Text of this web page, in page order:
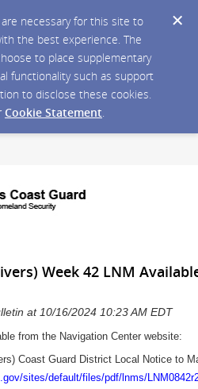
necessary for this site to
the best experience. The
to place supplementary
functionality such as support
to disclose these cookies.
Cookie Statement.
Week 42 LNM
at 10/16/2024 10:23 AM EDT
from the Navigation Center website:
Coast Guard District Local Notice to
sites/default/files/pdf/lnms/